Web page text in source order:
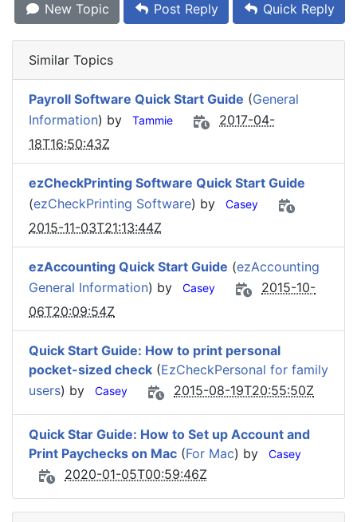
New Topic Post Reply Quick Reply
Similar Topics
Payroll Software Quick Start Guide (General
Information) by Tammie
2017-04-
18T16:50:43Z
ezCheckPrinting Software Quick Start Guide
(ezCheckPrinting Software) by Casey
2015-11-03T21:13:44Z
ezAccounting Quick Start Guide (ezAccounting
General Information) by Casey
2015-10-
06T20:09:54Z
Quick Start Guide: How to print personal
pocket-sized check (EzCheckPersonal for family
users) by Casey 2015-08-19T20:55:50Z
Quick Star Guide: How to Set up Account and
Print Paychecks on Mac (For Mac) by Casey
2020-01-05T00:59:46Z